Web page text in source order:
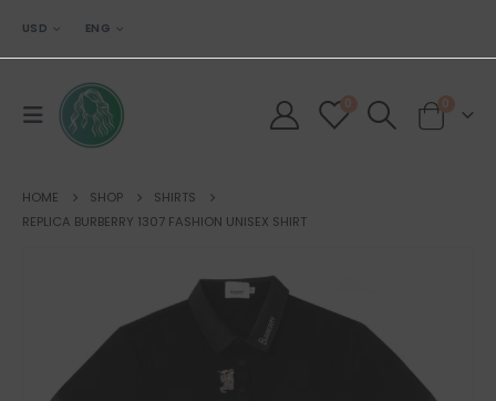
USD ENG
0 0
HOME SHOP
SHIRTS
REPLICA BURBERRY 1307 FASHION UNISEX SHIRT